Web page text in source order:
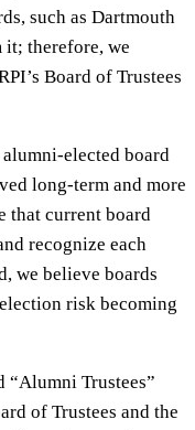
such as Dartmouth
it; therefore, we
Board of Trustees
elected board
long-term and more
that current board
recognize each
we believe boards
risk becoming
“Alumni Trustees”
of Trustees and the